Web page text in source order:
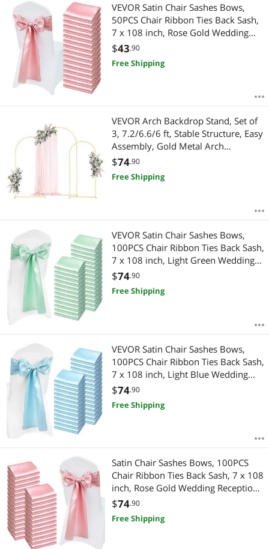
VEVOR Satin Chair Sashes Bows,
50PCS Chair Ribbon Ties Back Sash,
7 x 108 inch, Rose Gold Wedding
Reception Decoration, for Wedding
Ceremony Baby Shower Party
Events Banquet Chair Cover
$43.90
Free Shipping
VEVOR Arch Backdrop Stand, Set of
3, 7.2/6.6/6 ft, Stable Structure, Easy
Assembly, Gold Metal Arch
Backdrop Stand for Wedding,
Birthday Party, Graduation, Holiday
Celebration, and Ceremony
$74.90
Free Shipping
VEVOR Satin Chair Sashes Bows,
100PCS Chair Ribbon Ties Back Sash,
7 x 108 inch, Light Green Wedding
Reception Decoration, for Wedding
Ceremony Baby Shower Party
Events Banquet Chair Cover
$74.90
Free Shipping
VEVOR Satin Chair Sashes Bows,
100PCS Chair Ribbon Ties Back Sash,
7 x 108 inch, Light Blue Wedding
Reception Decoration, for Wedding
Ceremony Baby Shower Party
Events Banquet Chair Cover
$74.90
Free Shipping
Satin Chair Sashes Bows, 100PCS
Chair Ribbon Ties Back Sash, 7 x 108
inch, Rose Gold Wedding Reception
Decoration, for Wedding Ceremony
Baby Shower Party Events Banquet
Chair Cover Decoration
$74.90
Free Shipping